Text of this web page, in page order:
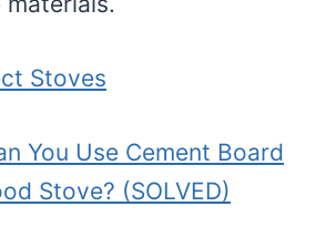
Stoves
You Use Cement Board
Stove? (SOLVED)